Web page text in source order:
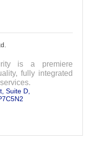
is a premiere
fully integrated
Suite D